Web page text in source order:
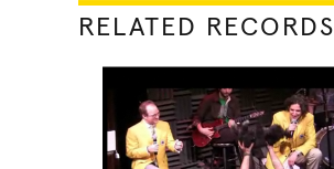
RELATED RECORDS